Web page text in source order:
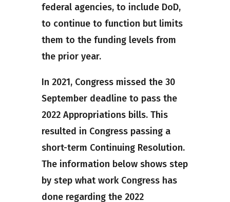
federal agencies, to include DoD,
to continue to function but limits
them to the funding levels from
the prior year.
In 2021, Congress missed the 30
September deadline to pass the
2022 Appropriations bills. This
resulted in Congress passing a
short-term Continuing Resolution.
The information below shows step
by step what work Congress has
done regarding the 2022